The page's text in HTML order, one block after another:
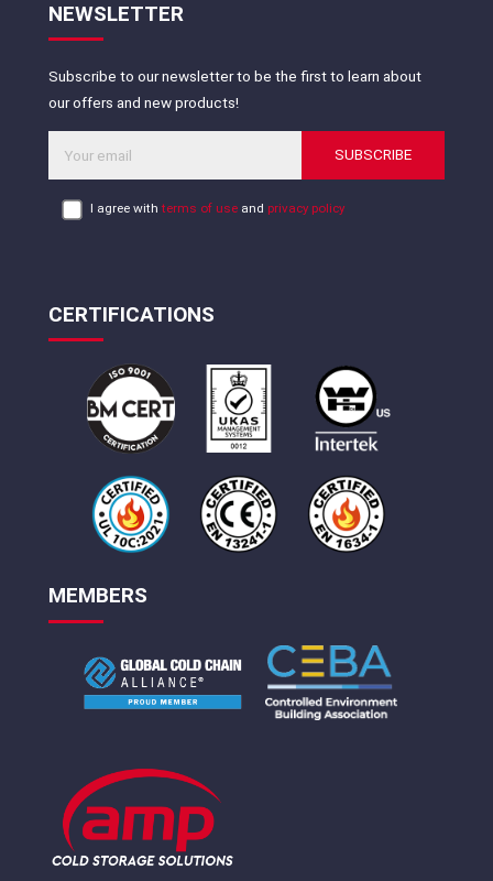
NEWSLETTER
Subscribe to our newsletter to be the first to learn about
our offers and new products!
SUBSCRIBE
I agree withterms of use and privacy policy
CERTIFICATIONS
MEMBERS